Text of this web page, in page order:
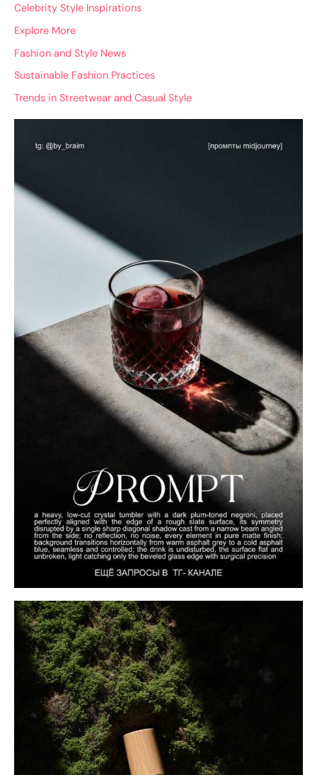
Celebrity Style Inspirations
Explore More
Fashion and Style News
Sustainable Fashion Practices
Trends in Streetwear and Casual Style